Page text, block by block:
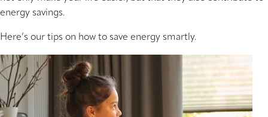
energy savings.
Here’s our tips on how to save energy smartly.